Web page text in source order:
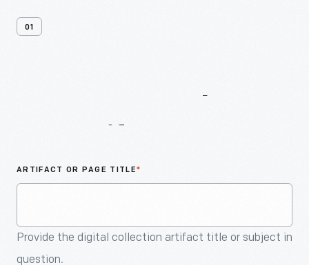
01
ARTIFACT OR PAGE TITLE*
Provide the digital collection artifact title or subject in
question.